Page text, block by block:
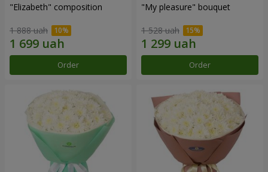
"Elizabeth" composition
1 888 uah
Order
"My pleasure" bouquet
1 528 uah
Order